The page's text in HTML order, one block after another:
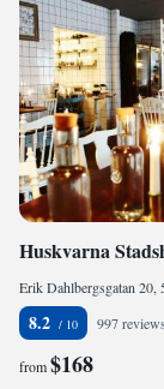
Huskvarna
8.2 997 reviews
from$168